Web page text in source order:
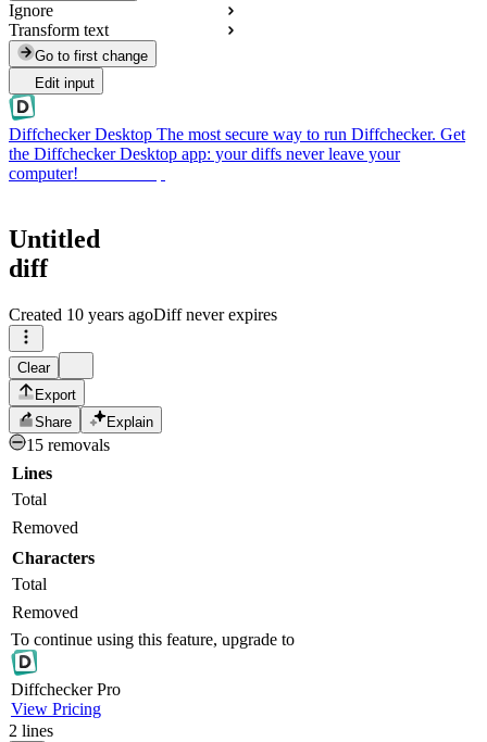
Ignore
Transform text
Go to first change
Edit input
Diffchecker Desktop The most secure way to run Diffchecker. Get
the Diffchecker Desktop app: your diffs never leave your
computer!
Untitled
diff
Created 10 years agoDiff never expires
Clear
Export
Share
Explain
15 removals
Lines
Total
Removed
Characters
Total
Removed
To continue using this feature, upgrade to
DiffcheckerPro
View Pricing
2 lines